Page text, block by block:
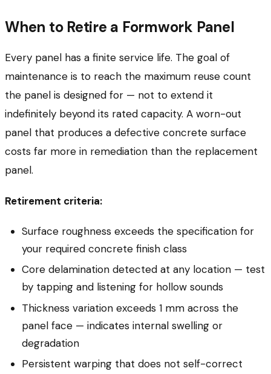
When to Retire a Formwork Panel
Every panel has a finite service life. The goal of
maintenance is to reach the maximum reuse count
the panel is designed for — not to extend it
indefinitely beyond its rated capacity. A worn-out
panel that produces a defective concrete surface
costs far more in remediation than the replacement
panel.
Retirement criteria:
Surface roughness exceeds the specification for
your required concrete finish class
Core delamination detected at any location — test
by tapping and listening for hollow sounds
Thickness variation exceeds 1 mm across the
panel face — indicates internal swelling or
degradation
Persistent warping that does not self-correct